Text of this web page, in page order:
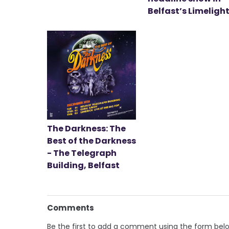
Belfast’s Limelight
The Darkness: The
Best of the Darkness
- The Telegraph
Building, Belfast
Comments
Be the first to add a comment using the form